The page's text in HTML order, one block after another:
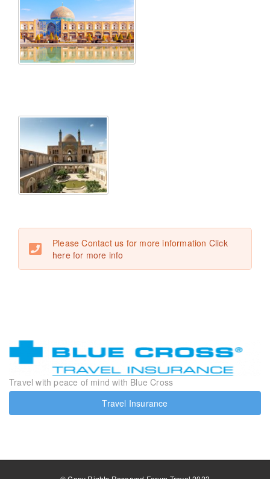
Please Contact us for more information Click
here for more info
Travel with peace of mind with Blue Cross
Travel Insurance